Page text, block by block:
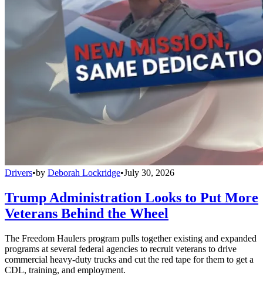
Drivers•by Deborah Lockridge•July 30, 2026
Trump Administration Looks to Put More
Veterans Behind the Wheel
The Freedom Haulers program pulls together existing and expanded
programs at several federal agencies to recruit veterans to drive
commercial heavy-duty trucks and cut the red tape for them to get a
CDL, training, and employment.